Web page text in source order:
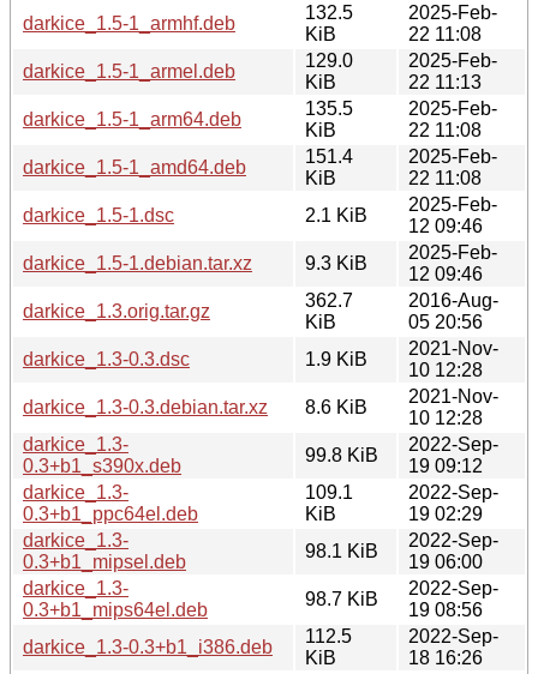
darkice_1.5-1_armhf.deb
132.5
KiB
2025-Feb-
22 11:08
darkice_1.5-1_armel.deb
129.0
KiB
2025-Feb-
22 11:13
darkice_1.5-1_arm64.deb
135.5
KiB
2025-Feb-
22 11:08
darkice_1.5-1_amd64.deb
151.4
KiB
2025-Feb-
22 11:08
darkice_1.5-1.dsc
2.1 KiB
2025-Feb-
12 09:46
darkice_1.5-1.debian.tar.xz
9.3 KiB
2025-Feb-
12 09:46
darkice_1.3.orig.tar.gz
362.7
KiB
2016-Aug-
05 20:56
darkice_1.3-0.3.dsc
1.9 KiB
2021-Nov-
10 12:28
darkice_1.3-0.3.debian.tar.xz
8.6 KiB
2021-Nov-
10 12:28
darkice_1.3-
0.3+b1_s390x.deb
99.8 KiB
2022-Sep-
19 09:12
darkice_1.3-
0.3+b1_ppc64el.deb
109.1
KiB
2022-Sep-
19 02:29
darkice_1.3-
0.3+b1_mipsel.deb
98.1 KiB
2022-Sep-
19 06:00
darkice_1.3-
0.3+b1_mips64el.deb
98.7 KiB
2022-Sep-
19 08:56
darkice_1.3-0.3+b1_i386.deb
112.5
KiB
2022-Sep-
18 16:26